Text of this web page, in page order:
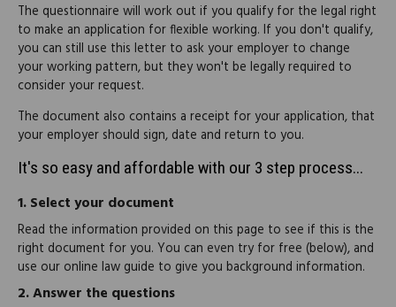
The questionnaire will work out if you qualify for the legal right
to make an application for flexible working. If you don't qualify,
you can still use this letter to ask your employer to change
your working pattern, but they won't be legally required to
consider your request.
The document also contains a receipt for your application, that
your employer should sign, date and return to you.
It's so easy and affordable with our 3 step process...
1.Select your document
Read the information provided on this page to see if this is the
right document for you. You can even try for free (below), and
use our online law guide to give you background information.
2.Answer the questions